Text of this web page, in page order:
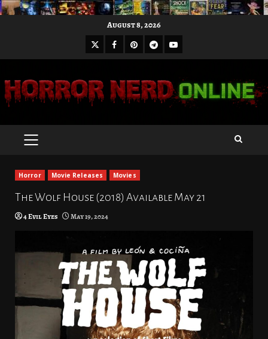
August 8, 2026
X Facebook
Pinterest
Telegram
Youtube
PRIMARY
Horror Movie Releases Movies
The Wolf House (2018) Available May 21
4 Evil Eyes May 19, 2024